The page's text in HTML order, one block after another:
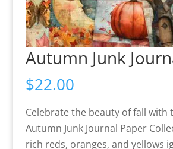
Autumn Junk
$22.00
Celebrate the beauty of fall with
Autumn Junk Journal Paper
rich reds, oranges, and yellows